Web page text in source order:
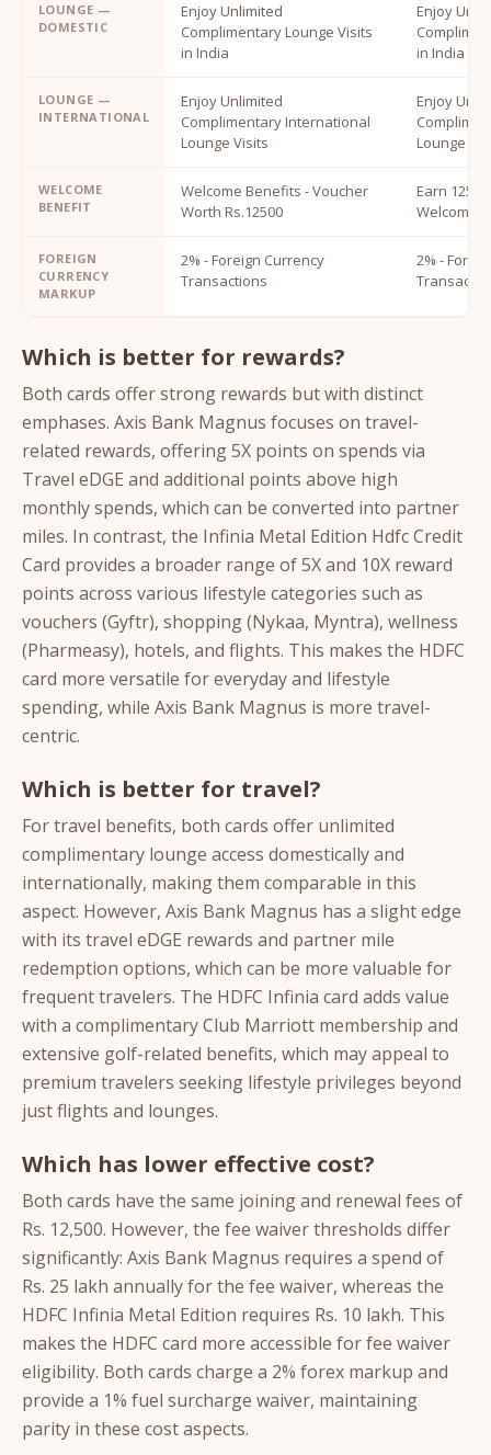
LOUNGE —
DOMESTIC
Enjoy Unlimited
Complimentary Lounge Visits
in India
Enjoy
in India
LOUNGE —
INTERNATIONAL
Enjoy Unlimited
Complimentary International
Lounge Visits
Enjoy
Lounge
WELCOME
BENEFIT
Welcome Benefits - Voucher
Worth Rs.12500
Earn
Welcome
FOREIGN
CURRENCY
MARKUP
2% - Foreign Currency
Transactions
2% -
Which is better for rewards?
Both cards offer strong rewards but with distinct
emphases. Axis Bank Magnus focuses on travel-
related rewards, offering 5X points on spends via
Travel eDGE and additional points above high
monthly spends, which can be converted into partner
miles. In contrast, the Infinia Metal Edition Hdfc Credit
Card provides a broader range of 5X and 10X reward
points across various lifestyle categories such as
vouchers (Gyftr), shopping (Nykaa, Myntra), wellness
(Pharmeasy), hotels, and flights. This makes the HDFC
card more versatile for everyday and lifestyle
spending, while Axis Bank Magnus is more travel-
centric.
Which is better for travel?
For travel benefits, both cards offer unlimited
complimentary lounge access domestically and
internationally, making them comparable in this
aspect. However, Axis Bank Magnus has a slight edge
with its travel eDGE rewards and partner mile
redemption options, which can be more valuable for
frequent travelers. The HDFC Infinia card adds value
with a complimentary Club Marriott membership and
extensive golf-related benefits, which may appeal to
premium travelers seeking lifestyle privileges beyond
just flights and lounges.
Which has lower effective cost?
Both cards have the same joining and renewal fees of
Rs. 12,500. However, the fee waiver thresholds differ
significantly: Axis Bank Magnus requires a spend of
Rs. 25 lakh annually for the fee waiver, whereas the
HDFC Infinia Metal Edition requires Rs. 10 lakh. This
makes the HDFC card more accessible for fee waiver
eligibility. Both cards charge a 2% forex markup and
provide a 1% fuel surcharge waiver, maintaining
parity in these cost aspects.